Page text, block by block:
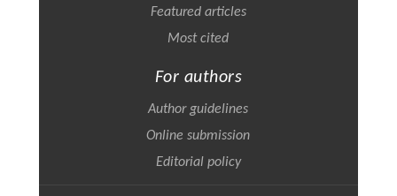
Featured articles
Most cited
For authors
Author guidelines
Online submission
Editorial policy